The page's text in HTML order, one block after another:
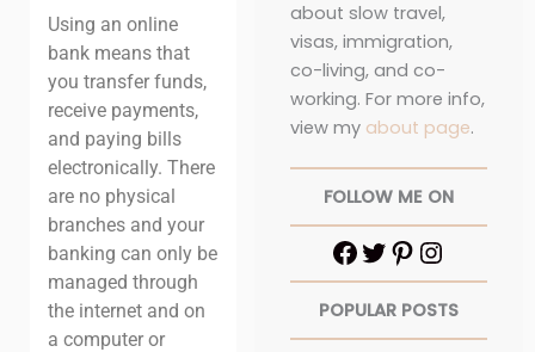
Using an online
bank means that
you transfer funds,
receive payments,
and paying bills
electronically. There
are no physical
branches and your
banking can only be
managed through
the internet and on
a computer or
about slow travel,
visas, immigration,
co-living, and co-
working. For more info,
view my about page.
FOLLOW ME ON
POPULAR POSTS